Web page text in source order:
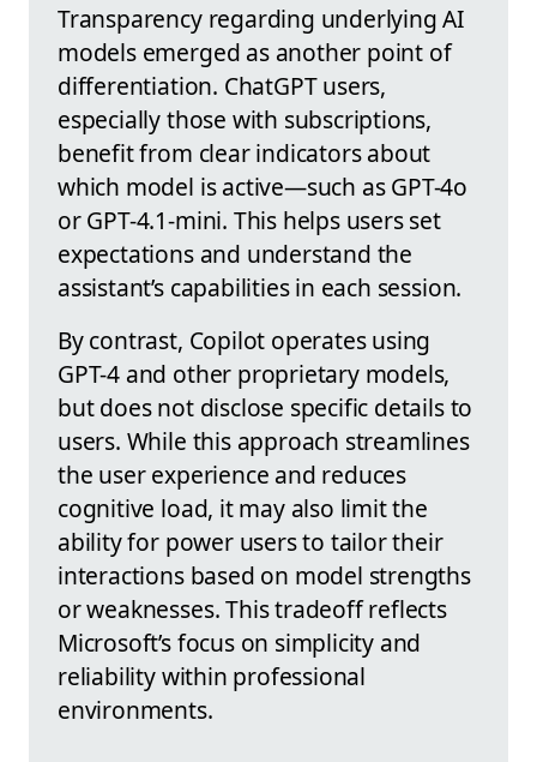
Transparency regarding underlying AI
models emerged as another point of
differentiation. ChatGPT users,
especially those with subscriptions,
benefit from clear indicators about
which model is active—such as GPT-4o
or GPT-4.1-mini. This helps users set
expectations and understand the
assistant’s capabilities in each session.
By contrast, Copilot operates using
GPT-4 and other proprietary models,
but does not disclose specific details to
users. While this approach streamlines
the user experience and reduces
cognitive load, it may also limit the
ability for power users to tailor their
interactions based on model strengths
or weaknesses. This tradeoff reflects
Microsoft’s focus on simplicity and
reliability within professional
environments.